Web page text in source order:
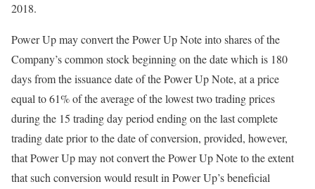
2018.
Power Up may convert the Power Up Note into shares of the
Company’s common stock beginning on the date which is 180
days from the issuance date of the Power Up Note, at a price
equal to 61% of the average of the lowest two trading prices
during the 15 trading day period ending on the last complete
trading date prior to the date of conversion, provided, however,
that Power Up may not convert the Power Up Note to the extent
that such conversion would result in Power Up’s beneficial